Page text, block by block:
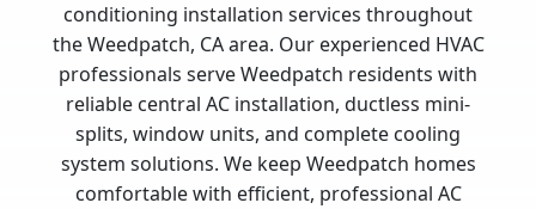
conditioning installation services throughout
the Weedpatch, CA area. Our experienced HVAC
professionals serve Weedpatch residents with
reliable central AC installation, ductless mini-
splits, window units, and complete cooling
system solutions. We keep Weedpatch homes
comfortable with efficient, professional AC